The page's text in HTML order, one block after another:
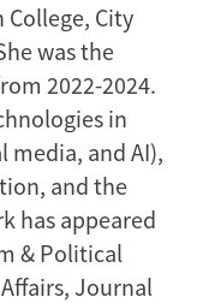
City
was the
2022-2024.
in
media, and AI),
and the
has appeared
& Political
Journal